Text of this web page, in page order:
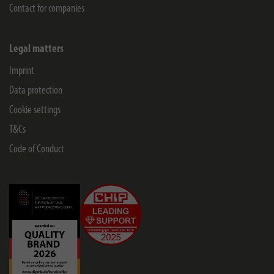
Contact for companies
Legal matters
Imprint
Data protection
Cookie settings
T&Cs
Code of Conduct